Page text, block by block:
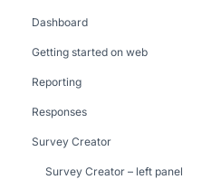
Dashboard
Getting started on web
Reporting
Responses
Survey Creator
Survey Creator – left panel